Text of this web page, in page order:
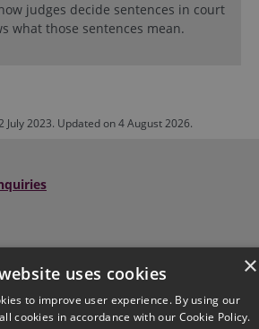
judges decide sentences in court
what those sentences mean.
2023. Updated on 4 August 2026.
×
uses cookies
to improve user experience. By using our
cookies in accordance with our Cookie Policy.